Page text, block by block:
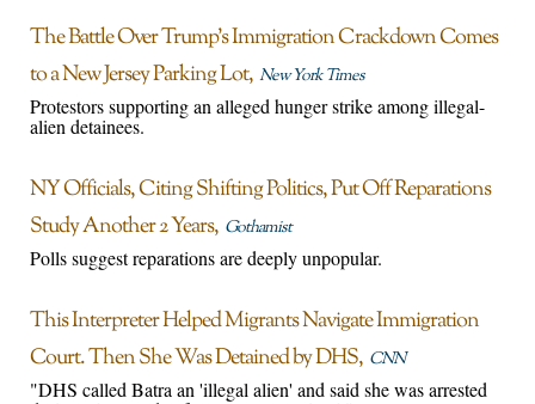
The Battle Over Trump’s Immigration Crackdown Comes
to a New Jersey Parking Lot New York Times
Protestors supporting an alleged hunger strike among illegal-
alien detainees.
NY Officials, Citing Shifting Politics, Put Off Reparations
Study Another 2 Years Gothamist
Polls suggest reparations are deeply unpopular.
This Interpreter Helped Migrants Navigate Immigration
Court. Then She Was Detained by DHS CNN
"DHS called Batra an 'illegal alien' and said she was arrested